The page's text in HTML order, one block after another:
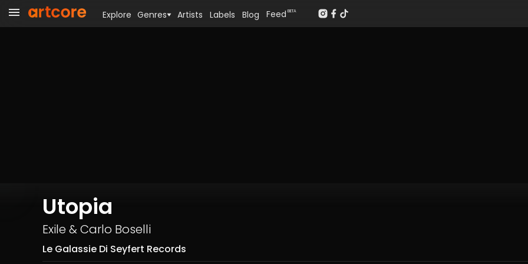
Utopia
Exile &Carlo Boselli
Le Galassie Di Seyfert Records
Explore Genres Artists Labels Blog Feed BETA